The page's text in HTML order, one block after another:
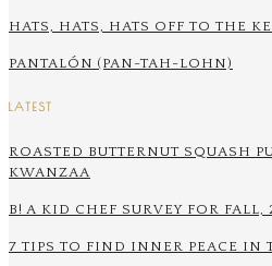
HATS, HATS, HATS OFF TO THE
PANTALÓN (PAN-TAH-LOHN)
LATEST
ROASTED BUTTERNUT SQUASH
KWANZAA
B! A KID CHEF SURVEY FOR FALL,
7 TIPS TO FIND INNER PEACE IN